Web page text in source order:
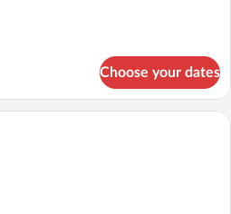
Choose your dates
In-room safe, desk, blackout drapes,